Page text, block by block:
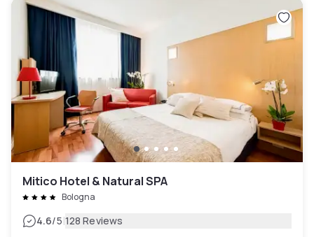
Mitico Hotel & Natural SPA
Bologna
4.6/5|128 Reviews